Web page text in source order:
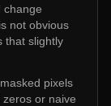
change
not obvious
that slightly
pixels
or naive